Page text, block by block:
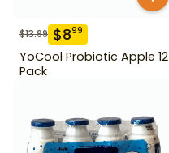
$13.99 $899
YoCool Probiotic Apple 12
Pack